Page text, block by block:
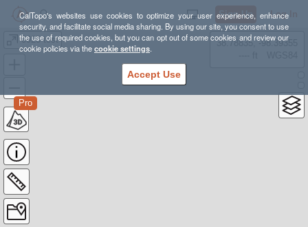
CalTopo's websites use cookies to optimize your user experience, enhance
security, and facilitate social media sharing. By using our site, you consent to use
the use of required cookies, but you can opt out of some cookies and review our
cookie policies via thecookie settings.
Accept Use
Sign Up Log In
0925 test
Pro
38.78835, -98.39355